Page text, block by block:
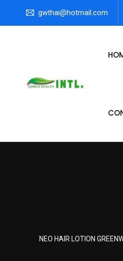
gwthai@hotmail.com
NEO HAIR LOTION